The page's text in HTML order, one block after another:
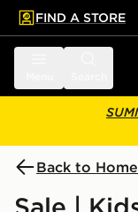
main content
Skip footer
FIND A STORE
Back to Home